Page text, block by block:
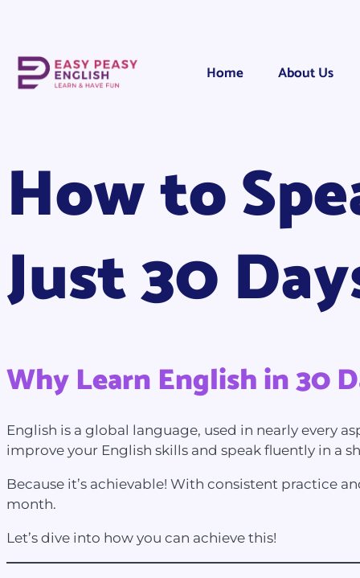
Home About Us
How to
Just 30
Why Learn English in 30
English is a global language, used in nearly every
improve your English skills and speak fluently in a
Because it’s achievable! With consistent practice
month.
Let’s dive into how you can achieve this!